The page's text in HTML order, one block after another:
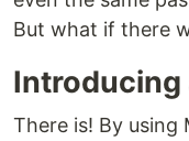
But what if there
Introducing
There is! By using